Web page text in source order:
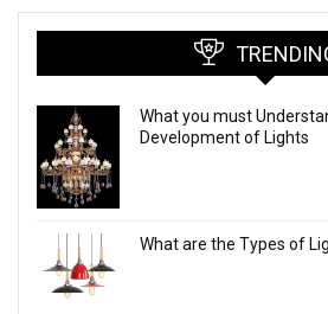
What you must
Development of Lights
What are the Types of